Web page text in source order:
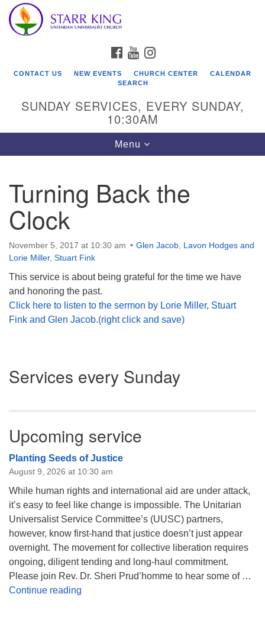
Google
Map
Who We Are
in 1954 on the grounds of an old plant nursery beside
lovingly inclusive, and justice centered. Starr King UU
Unitarian Universalist Association
(UUA).
FACEBOOK
YOUTUBE
CONTACT US NEW EVENTS CHURCH CENTER
CALENDAR
SEARCH
SUNDAY SERVICES, EVERY SUNDAY,
10:30AM
Toggle
navigation
Menu
Turning Back the
Clock
November 5, 2017 at 10:30 am Glen Jacob Lavon Hodges and
Lorie Miller, Stuart Fink
This service is about being grateful for the time we have
and honoring the past.
Click here to listen to the sermon by Lorie Miller, Stuart
Fink and Glen Jacob.(right click and save)
Navigation
Services every Sunday
Upcoming service
Planting Seeds of Justice
August 9, 2026 at 10:30 am
While human rights and international aid are under attack,
it’s easy to feel like change is impossible. The Unitarian
Universalist Service Committee’s (UUSC) partners,
however, know first-hand that justice doesn’t just appear
overnight. The movement for collective liberation requires
ongoing, diligent tending and long-haul commitment.
Please join Rev. Dr. Sheri Prud’homme to hear some of …
Continue reading